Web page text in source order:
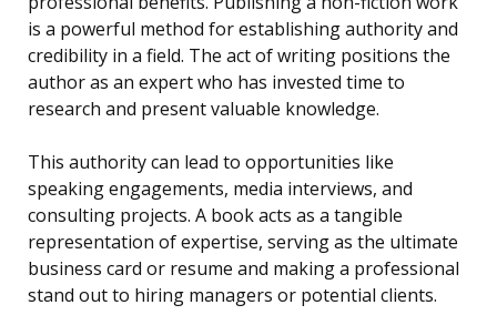
is a powerful method for establishing authority and
credibility in a field. The act of writing positions the
author as an expert who has invested time to
research and present valuable knowledge.
This authority can lead to opportunities like
speaking engagements, media interviews, and
consulting projects. A book acts as a tangible
representation of expertise, serving as the ultimate
business card or resume and making a professional
stand out to hiring managers or potential clients.